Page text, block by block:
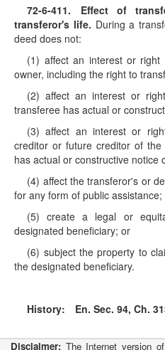
72-6-411. Effect of
transferor's life. During a
deed does not:
(1) affect an interest or
owner, including the right to
(2) affect an interest or
transferee has actual or
(3) affect an interest or
creditor or future creditor of
has actual or constructive notice
(4) affect the transferor's or
for any form of public assistance;
(5) create a legal or
designated beneficiary; or
(6) subject the property to
the designated beneficiary.
History: En. Sec. 94, Ch.
Disclaimer: The Internet version